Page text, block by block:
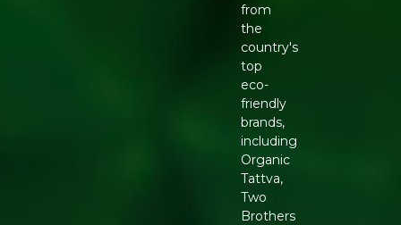
from
the
country's
top
eco-
friendly
brands,
including
Organic
Tattva,
Two
Brothers